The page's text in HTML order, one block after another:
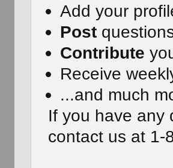
Add your
Post
Contribute
Receive
...and much
If you have any
contact us at 1-